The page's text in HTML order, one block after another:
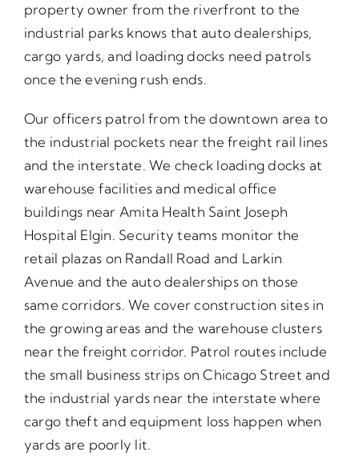
property owner from the riverfront to the
industrial parks knows that auto dealerships,
cargo yards, and loading docks need patrols
once the evening rush ends.
Our officers patrol from the downtown area to
the industrial pockets near the freight rail lines
and the interstate. We check loading docks at
warehouse facilities and medical office
buildings near Amita Health Saint Joseph
Hospital Elgin. Security teams monitor the
retail plazas on Randall Road and Larkin
Avenue and the auto dealerships on those
same corridors. We cover construction sites in
the growing areas and the warehouse clusters
near the freight corridor. Patrol routes include
the small business strips on Chicago Street and
the industrial yards near the interstate where
cargo theft and equipment loss happen when
yards are poorly lit.